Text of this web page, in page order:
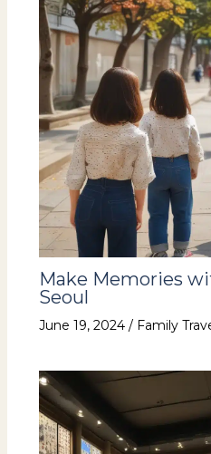
Make Memories
Seoul
June 19, 2024 / Family